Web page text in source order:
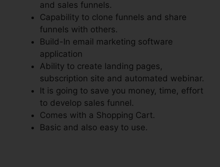
and sales funnels.
Capability to clone funnels and share
funnels with others.
Build-In email marketing software
application
Ability to create landing pages,
subscription site and automated webinar.
It is going to save you money, time, effort
to develop sales funnel.
Comes with a Shopping Cart.
Basic and also easy to use.